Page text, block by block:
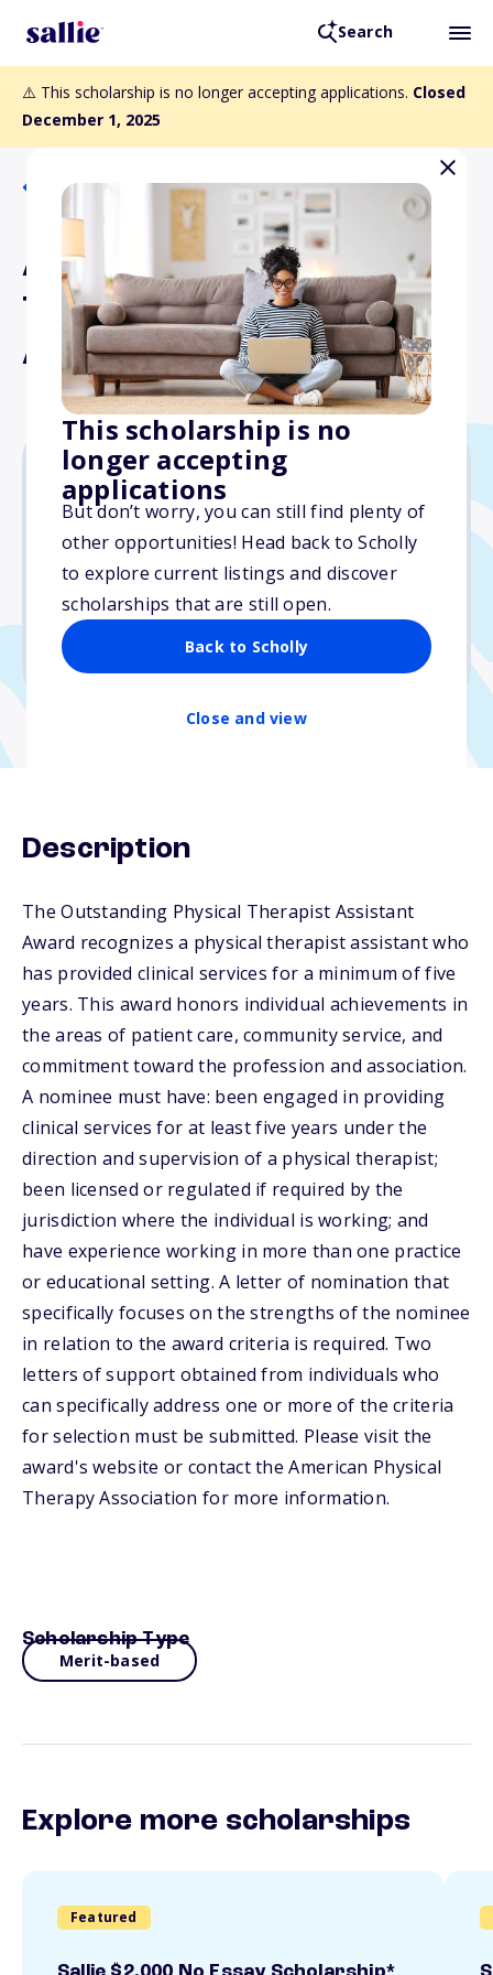
Search
⚠️ This scholarship is no longer accepting applications. Closed
December 1, 2025
This scholarship is no
longer accepting
applications
But don’t worry, you can still find plenty of
other opportunities! Head back to Scholly
to explore current listings and discover
scholarships that are still open.
Back to Scholly
Close and view
Back to Scholarships
APTA Outstanding Physical
Therapist Assistant
Award
Varies
Due: December 1, 2025
No essay
No min. GPA required
No transcripts required
Description
The Outstanding Physical Therapist Assistant
Award recognizes a physical therapist assistant who
has provided clinical services for a minimum of five
years. This award honors individual achievements in
the areas of patient care, community service, and
commitment toward the profession and association.
A nominee must have: been engaged in providing
clinical services for at least five years under the
direction and supervision of a physical therapist;
been licensed or regulated if required by the
jurisdiction where the individual is working; and
have experience working in more than one practice
or educational setting. A letter of nomination that
specifically focuses on the strengths of the nominee
in relation to the award criteria is required. Two
letters of support obtained from individuals who
can specifically address one or more of the criteria
for selection must be submitted. Please visit the
award's website or contact the American Physical
Therapy Association for more information.
Scholarship Type
Merit-based
Explore more scholarships
Featured